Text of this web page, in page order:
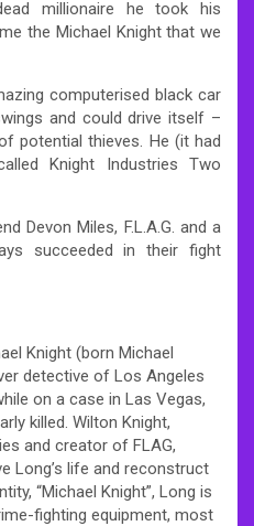
millionaire he took his
the Michael Knight that we
computerised black car
and could drive itself –
potential thieves. He (it had
Knight Industries Two
Devon Miles, F.L.A.G. and a
succeeded in their fight
Knight (born Michael
detective of Los Angeles
on a case in Las Vegas,
killed. Wilton Knight,
and creator of FLAG,
Long’s life and reconstruct
“Michael Knight”, Long is
fighting equipment, most